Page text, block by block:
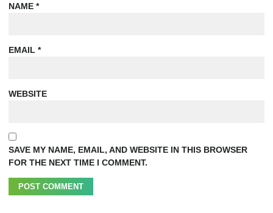
NAME *
EMAIL *
WEBSITE
SAVE MY NAME, EMAIL, AND WEBSITE IN THIS BROWSER
FOR THE NEXT TIME I COMMENT.